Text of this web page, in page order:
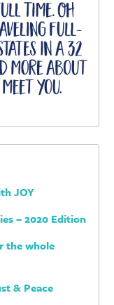
JOY
– 2020 Edition
the whole
& Peace